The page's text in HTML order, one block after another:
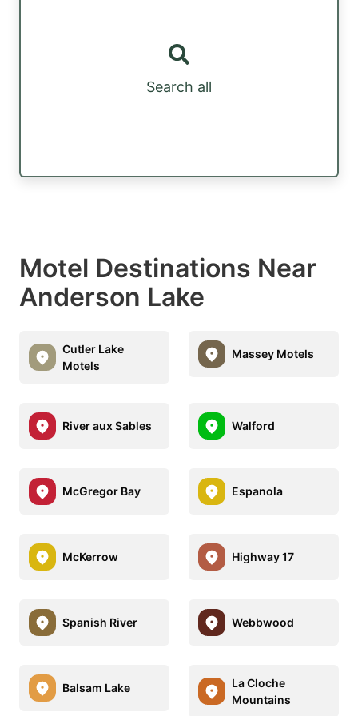
Search all
Motel Destinations Near
Anderson Lake
Cutler Lake
Motels
Massey Motels
River aux Sables Walford
McGregor Bay Espanola
McKerrow Highway 17
Spanish River Webbwood
Balsam Lake
La Cloche
Mountains